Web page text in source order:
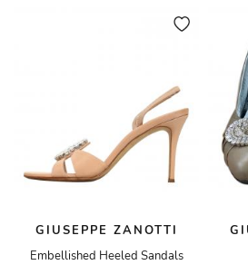
GIUSEPPE ZANOTTI
Embellished Heeled Sandals